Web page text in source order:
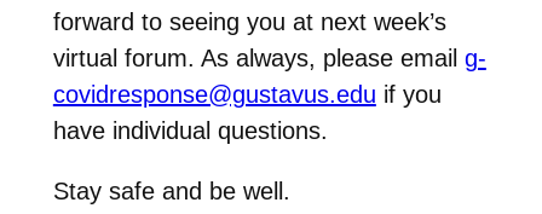
forward to seeing you at next week’s
virtual forum. As always, please email g-
covidresponse@gustavus.edu if you
have individual questions.
Stay safe and be well.